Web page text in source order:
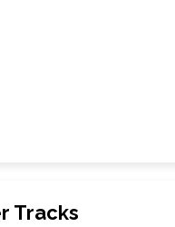
Tracks